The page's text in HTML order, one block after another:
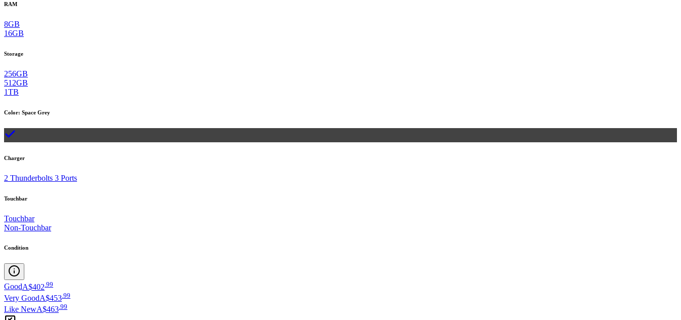
RAM
8GB
16GB
Storage
256GB
512GB
1TB
Color: Space Grey
Charger
2 Thunderbolts 3 Ports
Touchbar
Touchbar
Non-Touchbar
Condition
GoodA$402 99
Very GoodA$453 99
Like NewA$463.99